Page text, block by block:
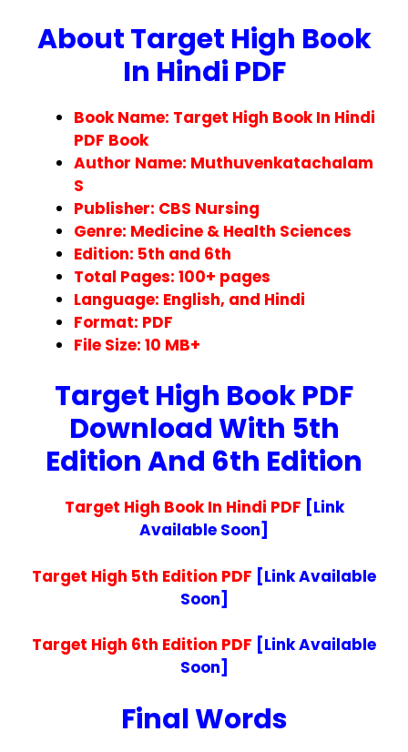
About Target High Book
In Hindi PDF
Book Name: Target High Book In Hindi
PDF Book
Author Name: Muthuvenkatachalam
S
Publisher: CBS Nursing
Genre: Medicine & Health Sciences
Edition: 5th and 6th
Total Pages: 100+ pages
Language: English, and Hindi
Format: PDF
File Size: 10 MB+
Target High Book PDF
Download With 5th
Edition And 6th Edition
Target High Book In Hindi PDF [Link
Available Soon]
Target High 5th Edition PDF [Link Available
Soon]
Target High 6th Edition PDF [Link Available
Soon]
Final Words